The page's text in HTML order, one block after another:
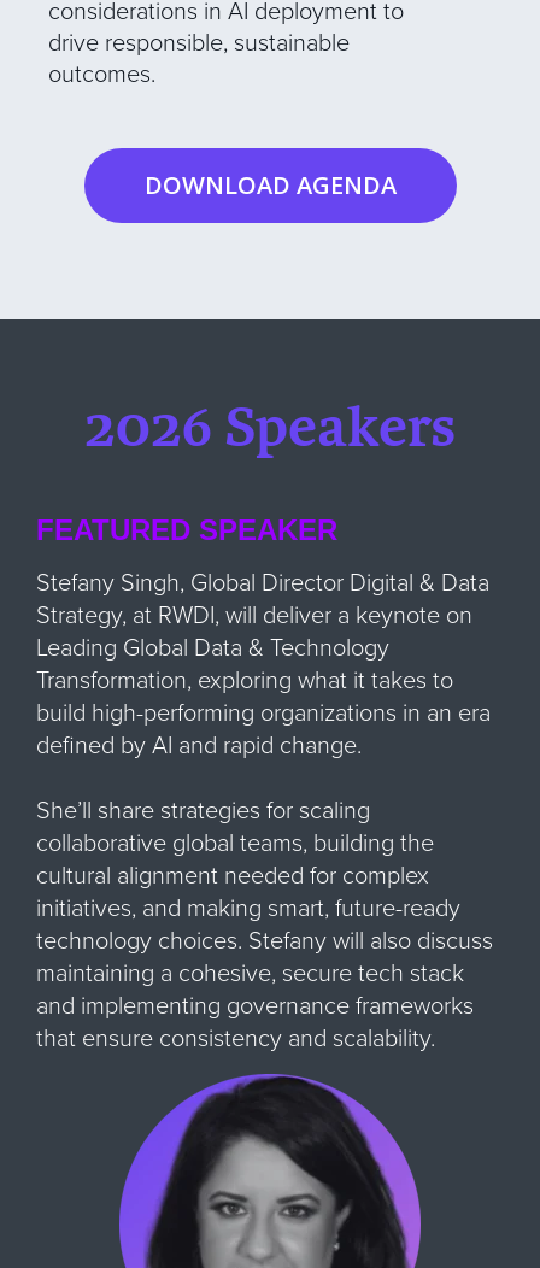
considerations in AI deployment to
drive responsible, sustainable
outcomes.
DOWNLOAD AGENDA
2026 Speakers
FEATURED SPEAKER
Stefany Singh, Global Director Digital & Data
Strategy, at RWDI, will deliver a keynote on
Leading Global Data & Technology
Transformation, exploring what it takes to
build high-performing organizations in an era
defined by AI and rapid change.
She’ll share strategies for scaling
collaborative global teams, building the
cultural alignment needed for complex
initiatives, and making smart, future-ready
technology choices. Stefany will also discuss
maintaining a cohesive, secure tech stack
and implementing governance frameworks
that ensure consistency and scalability.